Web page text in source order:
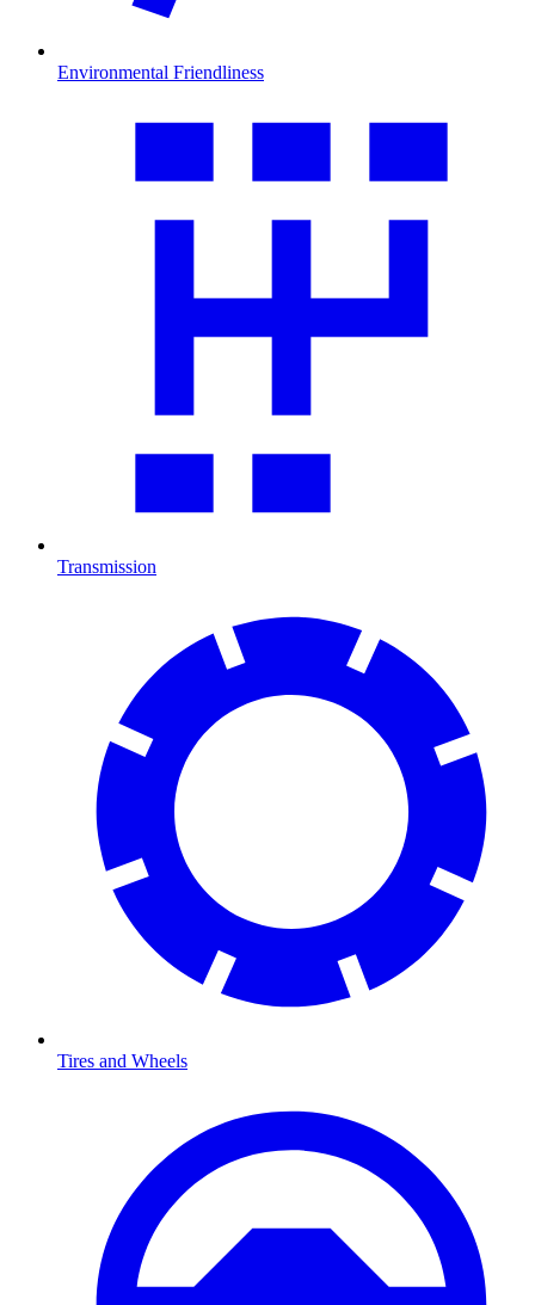
Environmental Friendliness
Transmission
Tires and Wheels